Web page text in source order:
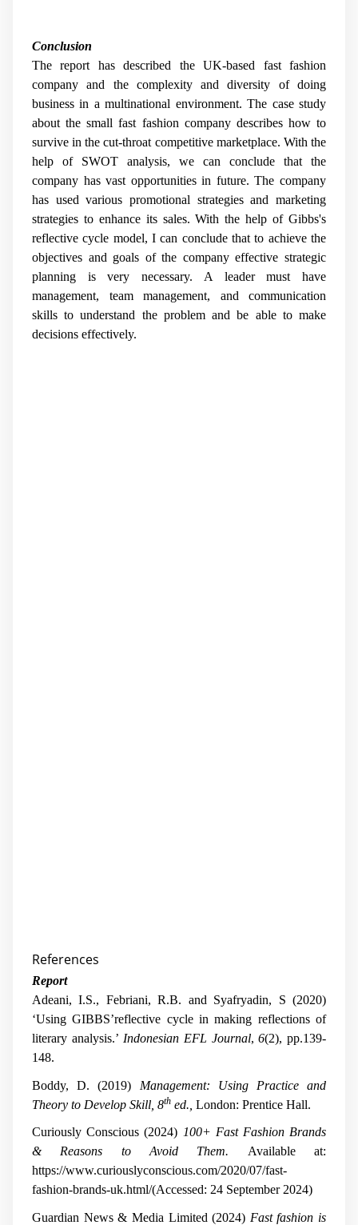
Conclusion
The report has described the UK-based fast fashion
company and the complexity and diversity of doing
business in a multinational environment. The case study
about the small fast fashion company describes how to
survive in the cut-throat competitive marketplace. With the
help of SWOT analysis, we can conclude that the
company has vast opportunities in future. The company
has used various promotional strategies and marketing
strategies to enhance its sales. With the help of Gibbs's
reflective cycle model, I can conclude that to achieve the
objectives and goals of the company effective strategic
planning is very necessary. A leader must have
management, team management, and communication
skills to understand the problem and be able to make
decisions effectively.
References
Report
Adeani, I.S., Febriani, R.B. and Syafryadin, S (2020)
‘Using GIBBS’reflective cycle in making reflections of
literary analysis.’ Indonesian EFL Journal,6(2), pp.139-
148.
Boddy, D. (2019) Management: Using Practice and
Theory to Develop Skill, 8th ed., London: Prentice Hall.
Curiously Conscious (2024) 100+ Fast Fashion Brands
& Reasons to Avoid Them. Available at:
https://www.curiouslyconscious.com/2020/07/fast-
fashion-brands-uk.html/(Accessed: 24 September 2024)
Guardian News & Media Limited (2024) Fast fashion is